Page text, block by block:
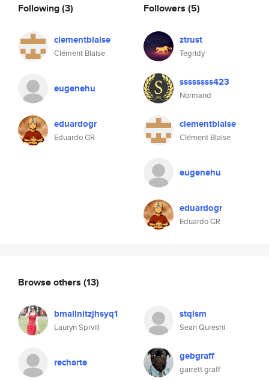
Following(3)
clementblaise
Clément Blaise
eugenehu
eduardogr
Eduardo GR
Followers (5)
ztrust
Tegridy
ssssssss423
Normand
clementblaise
Clément Blaise
eugenehu
eduardogr
Eduardo GR
Browse others (13)
bmallnitzjhsyq1
Lauryn Sprvill
stqism
Sean Qureshi
recharte gebgraff
garrett graff